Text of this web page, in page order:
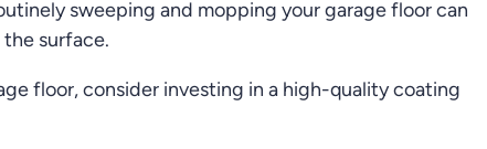
sweeping and mopping your garage floor can
surface.
floor, consider investing in a high-quality coating